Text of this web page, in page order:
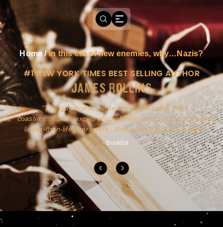
Home/In this era of new enemies, why…Nazis?
#1 NEW YORK TIMES BEST SELLING AUTHOR
JAMES ROLLINS
This guy doesn't write novels-he builds roller
coasters...Rollins excels at combining action and history with
larger-than-life characters...A must for pure action fans.
- Booklist